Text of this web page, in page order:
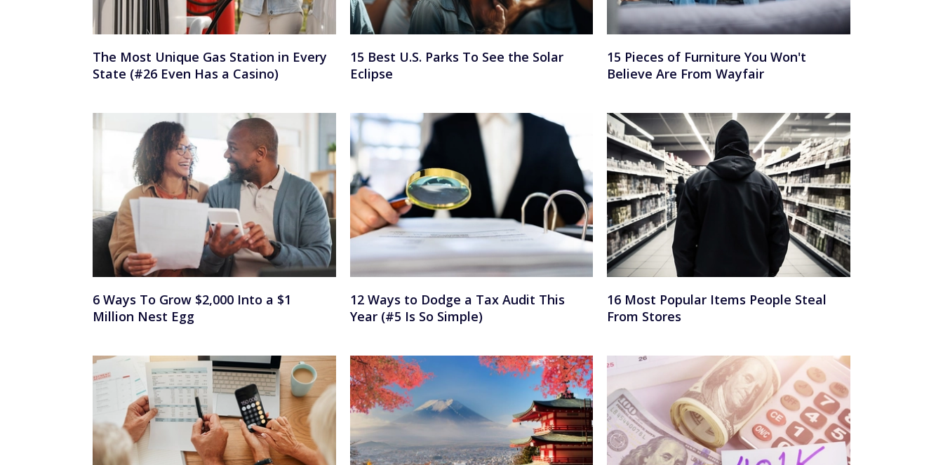
The Most Unique Gas Station in Every
State (#26 Even Has a Casino)
15 Best U.S. Parks To See the Solar
Eclipse
15 Pieces of Furniture You Won't
Believe Are From Wayfair
6 Ways To Grow $2,000 Into a $1
Million Nest Egg
12 Ways to Dodge a Tax Audit This
Year (#5 Is So Simple)
16 Most Popular Items People Steal
From Stores